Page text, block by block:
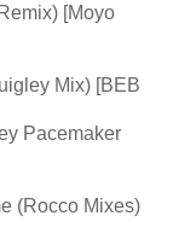
[Moyo
Mix) [BEB
Pacemaker
(Rocco Mixes)